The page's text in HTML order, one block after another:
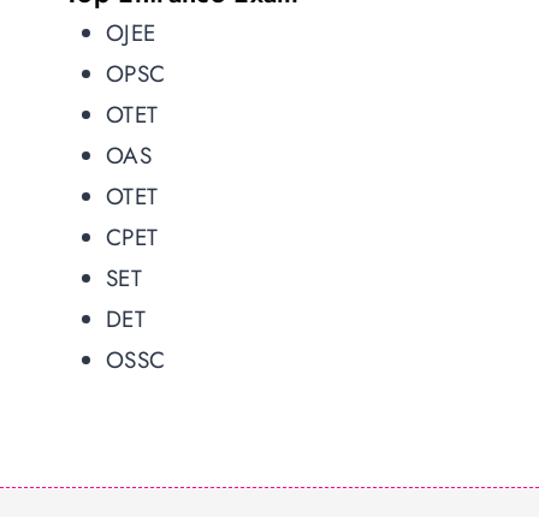
OJEE
OPSC
OTET
OAS
OTET
CPET
SET
DET
OSSC